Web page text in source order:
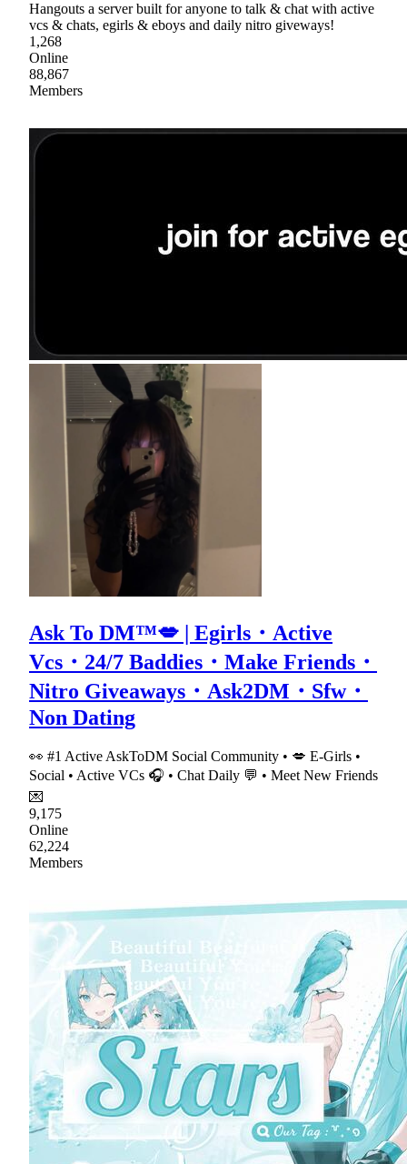
Hangouts a server built for anyone to talk & chat with active
vcs & chats, egirls & eboys and daily nitro giveways!
1,268
Online
88,867
Members
Ask To DM™💋 | Egirls・Active
Vcs・24/7 Baddies・Make Friends・
Nitro Giveaways・Ask2DM・Sfw・
Non Dating
👀 #1 Active AskToDM Social Community • 💋 E-Girls •
Social • Active VCs 🎧 • Chat Daily 💬 • Meet New Friends
💌
9,175
Online
62,224
Members